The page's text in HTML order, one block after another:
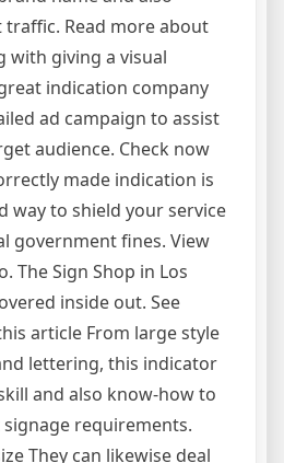
Read more about
with giving a visual
indication company
ad campaign to assist
audience. Check now
made indication is
way to shield your service
government fines. View
The Sign Shop in Los
inside out. See
article From large style
lettering, this indicator
and also know-how to
requirements.
They can likewise deal